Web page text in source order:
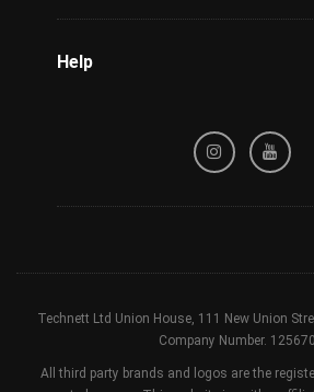
Help
Refund / Cancellation Policy
Technett Ltd Union House, 111 New Union
Company Number.
All third party brands and logos are the